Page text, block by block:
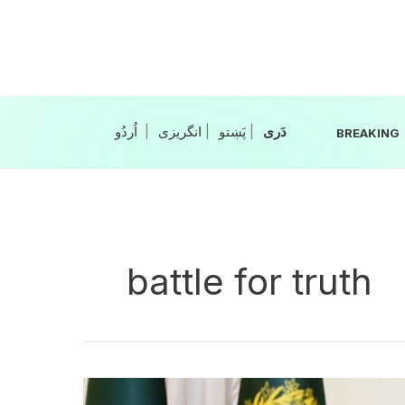
انگریزی پَښتو‎‎| دَری‎‎ BREAKING
battle for truth
PM